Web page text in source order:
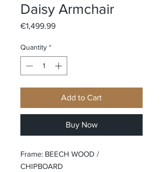
Daisy Armchair
€1,499.99Price
Quantity *
Add to Cart
Buy Now
Frame: BEECH WOOD /
CHIPBOARD